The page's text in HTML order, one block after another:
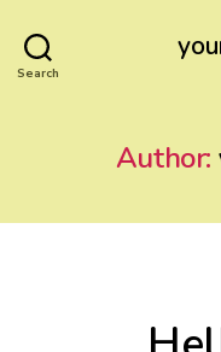
Search
Author: